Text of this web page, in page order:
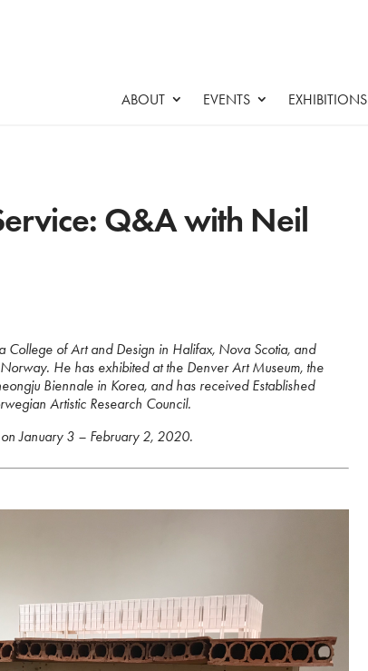
ABOUT EVENTS EXHIBITIONS
Q&A with Neil
College of Art and Design in Halifax, Nova Scotia, and
He has exhibited at the Denver Art Museum, the
Biennale in Korea, and has received Established
Artistic Research Council.
January 3 – February 2, 2020.